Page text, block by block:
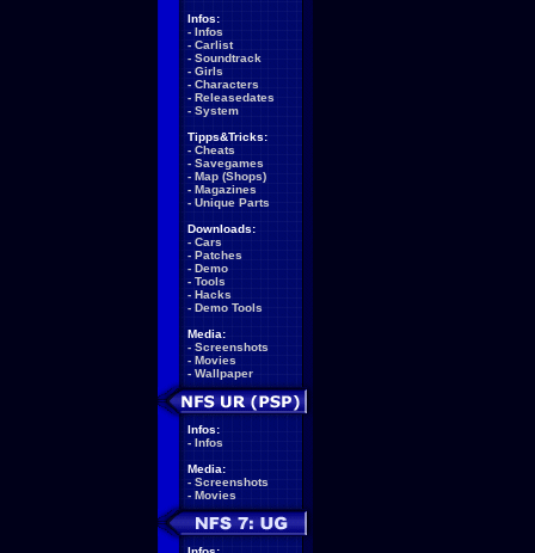
Infos:
- Infos
- Carlist
- Soundtrack
- Girls
- Characters
- Releasedates
- System
Tipps&Tricks:
- Cheats
- Savegames
- Map (Shops)
- Magazines
- Unique Parts
Downloads:
- Cars
- Patches
- Demo
- Tools
- Hacks
- Demo Tools
Media:
- Screenshots
- Movies
- Wallpaper
Infos:
- Infos
Media:
- Screenshots
- Movies